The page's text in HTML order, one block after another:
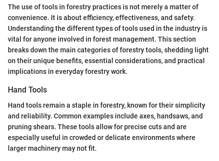
The use of tools in forestry practices is not merely a matter of
convenience. It is about efficiency, effectiveness, and safety.
Understanding the different types of tools used in the industry is
vital for anyone involved in forest management. This section
breaks down the main categories of forestry tools, shedding light
on their unique benefits, essential considerations, and practical
implications in everyday forestry work.
Hand Tools
Hand tools remain a staple in forestry, known for their simplicity
and reliability. Common examples include axes, handsaws, and
pruning shears. These tools allow for precise cuts and are
especially useful in crowded or delicate environments where
larger machinery may not fit.